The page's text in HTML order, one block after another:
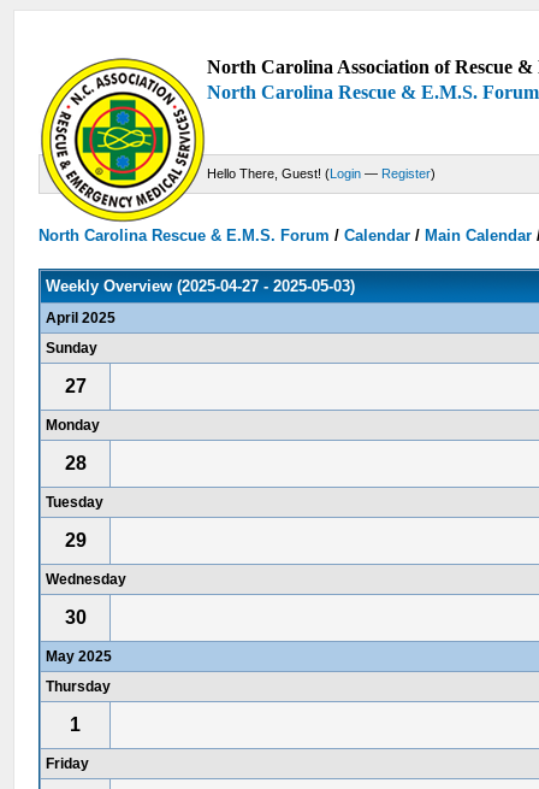
North Carolina Association of Rescue
North Carolina Rescue & E.M.S. Forum
Hello There, Guest! (Login — Register)
North Carolina Rescue & E.M.S. Forum /Calendar /Main Calendar
Weekly Overview (2025-04-27 - 2025-05-03)
April 2025
Sunday
27
Monday
28
Tuesday
29
Wednesday
30
May 2025
Thursday
1
Friday